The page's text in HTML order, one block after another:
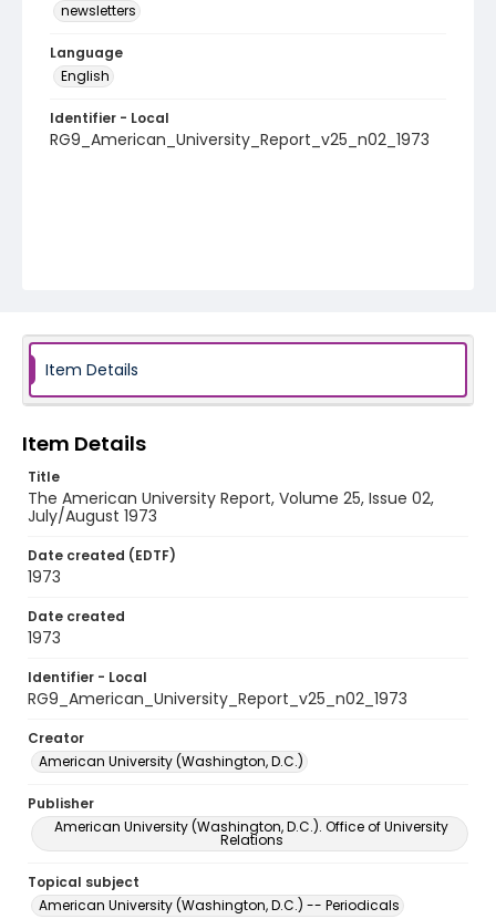
newsletters
Language
English
Identifier - Local
RG9_American_University_Report_v25_n02_1973
Item Details
Item Details
Title
The American University Report, Volume 25, Issue 02,
July/August 1973
Date created (EDTF)
1973
Date created
1973
Identifier - Local
RG9_American_University_Report_v25_n02_1973
Creator
American University (Washington, D.C.)
Publisher
American University (Washington, D.C.). Office of University
Relations
Topical subject
American University (Washington, D.C.) -- Periodicals